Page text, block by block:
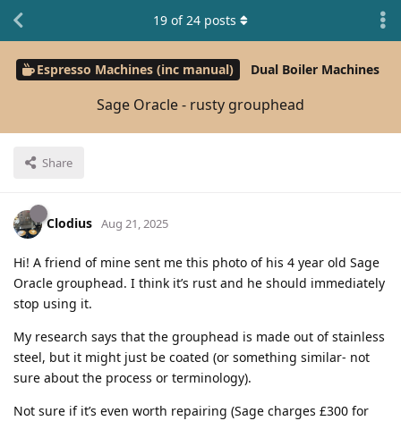
Espresso Machines (inc manual) Dual Boiler Machines
Sage Oracle - rusty grouphead
Share
19 of24 posts
Clodius Aug 21, 2025
Hi! A friend of mine sent me this photo of his 4 year old Sage
Oracle grouphead. I think it’s rust and he should immediately
stop using it.
My research says that the grouphead is made out of stainless
steel, but it might just be coated (or something similar- not
sure about the process or terminology).
Not sure if it’s even worth repairing (Sage charges £300 for